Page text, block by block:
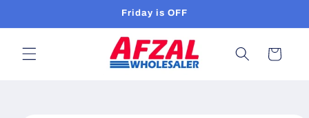
Friday is OFF
Cart